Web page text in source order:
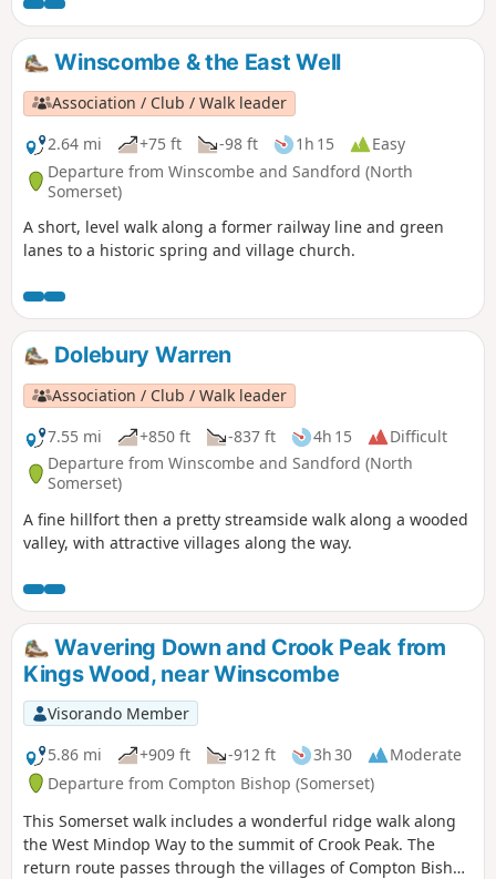
Winscombe & the East Well
Association / Club / Walk leader
2.64 mi
+75 ft -98 ft 1h 15
Easy
Departure from Winscombe and Sandford (North
Somerset)
A short, level walk along a former railway line and green
lanes to a historic spring and village church.
Dolebury Warren
Association / Club / Walk leader
7.55 mi
+850 ft -837 ft 4h 15
Difficult
Departure from Winscombe and Sandford (North
Somerset)
A fine hillfort then a pretty streamside walk along a wooded
valley, with attractive villages along the way.
Wavering Down and Crook Peak from
Kings Wood, near Winscombe
Visorando Member
5.86 mi
+909 ft -912 ft 3h 30
Moderate
Departure from Compton Bishop (Somerset)
This Somerset walk includes a wonderful ridge walk along
the West Mindop Way to the summit of Crook Peak. The
return route passes through the villages of Compton Bishop